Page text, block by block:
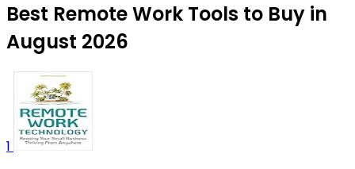
Best Remote Work Tools to Buy in
August 2026
1